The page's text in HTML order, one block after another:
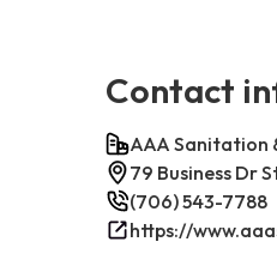
Contact
AAA Sanitation
79 Business Dr
(706) 543-7788
https://